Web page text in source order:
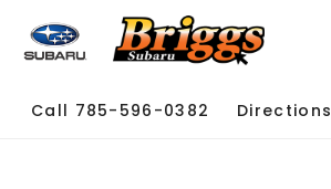
Call 785-596-0382 Directions